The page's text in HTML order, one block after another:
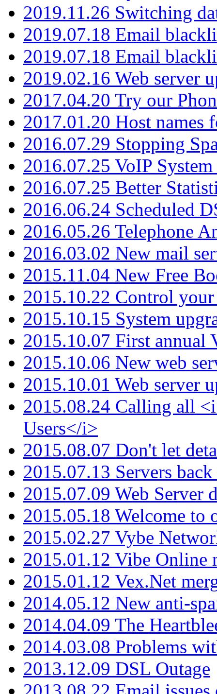
2019.11.26 Switching
2019.07.18 Email
2019.07.18 Email
2019.02.16 Web server
2017.04.20 Try our
2017.01.20 Host names
2016.07.29 Stopping
2016.07.25 VoIP
2016.07.25 Better
2016.06.24 Scheduled
2016.05.26 Telephone
2016.03.02 New mail
2015.11.04 New Free
2015.10.22 Control your
2015.10.15 System
2015.10.07 First annual
2015.10.06 New web
2015.10.01 Web server
2015.08.24 Calling all
Users</i>
2015.08.07 Don't let
2015.07.13 Servers
2015.07.09 Web Server
2015.05.18 Welcome to
2015.02.27 Vybe
2015.01.12 Vibe Online
2015.01.12 Vex.Net
2014.05.12 New anti-
2014.04.09 The
2014.03.08 Problems
2013.12.09 DSL Outage